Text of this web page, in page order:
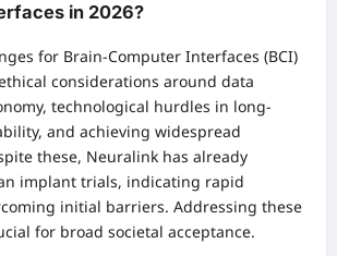
in 2026?
for Brain-Computer Interfaces (BCI)
considerations around data
technological hurdles in long-
and achieving widespread
these, Neuralink has already
implant trials, indicating rapid
initial barriers. Addressing these
for broad societal acceptance.